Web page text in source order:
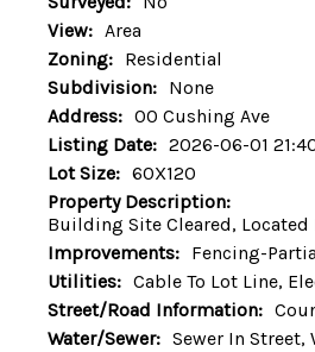
View: Area
Zoning: Residential
Subdivision: None
Address: 00 Cushing Ave
Listing Date: 2026-06-01
Lot Size: 60X120
Property Description:
Building Site Cleared, Located
Improvements: Fencing-
Utilities: Cable To Lot Line,
Street/Road Information:
Water/Sewer: Sewer In Street,